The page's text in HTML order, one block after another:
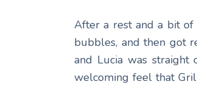
After a rest and a bit
bubbles, and then got
and Lucia was
welcoming feel that